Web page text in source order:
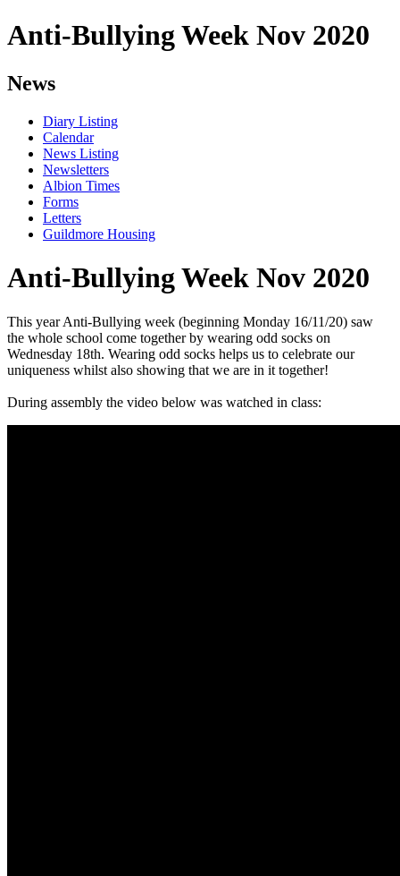
Anti-Bullying Week Nov 2020
News
Diary Listing
Calendar
News Listing
Newsletters
Albion Times
Forms
Letters
Guildmore Housing
Anti-Bullying Week Nov 2020
This year Anti-Bullying week (beginning Monday 16/11/20) saw
the whole school come together by wearing odd socks on
Wednesday 18th. Wearing odd socks helps us to celebrate our
uniqueness whilst also showing that we are in it together!
During assembly the video below was watched in class: